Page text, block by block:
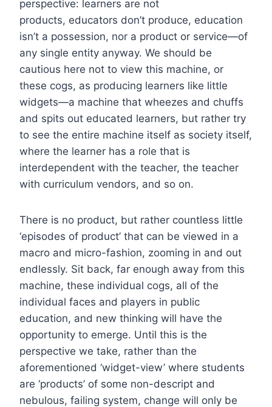
perspective: learners are not
products, educators don’t produce, education
isn’t a possession, nor a product or service—of
any single entity anyway. We should be
cautious here not to view this machine, or
these cogs, as producing learners like little
widgets—a machine that wheezes and chuffs
and spits out educated learners, but rather try
to see the entire machine itself as society itself,
where the learner has a role that is
interdependent with the teacher, the teacher
with curriculum vendors, and so on.
There is no product, but rather countless little
‘episodes of product’ that can be viewed in a
macro and micro-fashion, zooming in and out
endlessly. Sit back, far enough away from this
machine, these individual cogs, all of the
individual faces and players in public
education, and new thinking will have the
opportunity to emerge. Until this is the
perspective we take, rather than the
aforementioned ‘widget-view’ where students
are ‘products’ of some non-descript and
nebulous, failing system, change will only be